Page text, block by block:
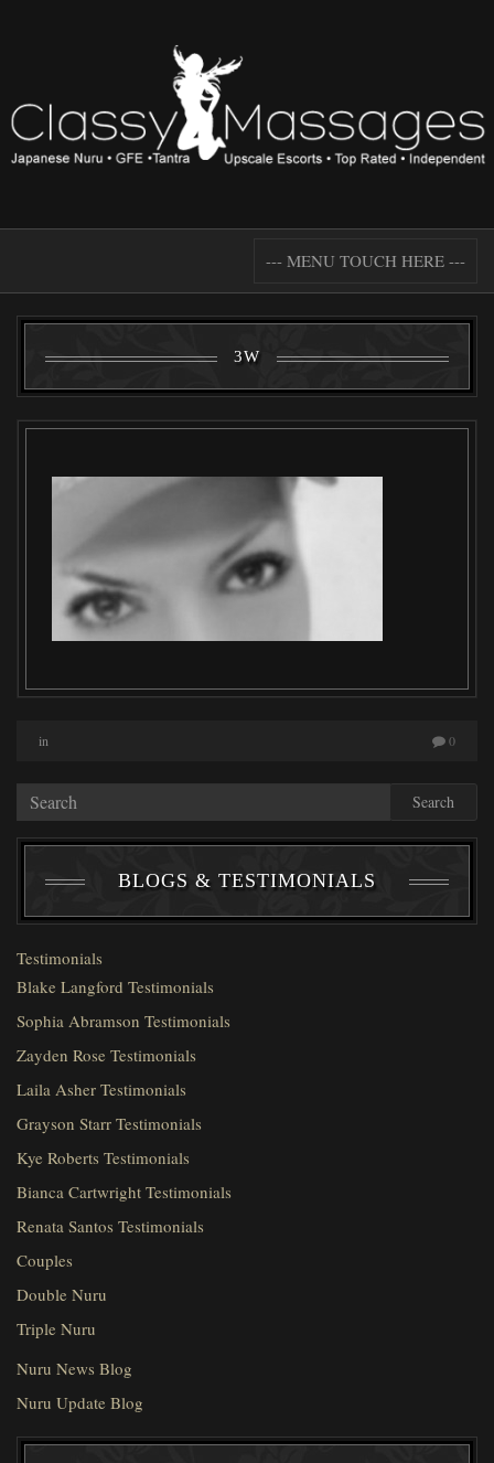
--- MENU TOUCH HERE ---
3W
in 0
Search
BLOGS & TESTIMONIALS
Testimonials
Blake Langford Testimonials
Sophia Abramson Testimonials
Zayden Rose Testimonials
Laila Asher Testimonials
Grayson Starr Testimonials
Kye Roberts Testimonials
Bianca Cartwright Testimonials
Renata Santos Testimonials
Couples
Double Nuru
Triple Nuru
Nuru News Blog
Nuru Update Blog